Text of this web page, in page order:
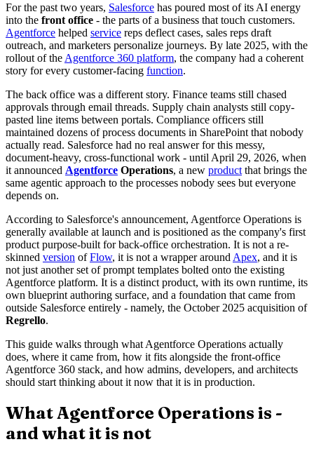
For the past two years, Salesforce has poured most of its AI energy
into the front office - the parts of a business that touch customers.
Agentforce helped service reps deflect cases, sales reps draft
outreach, and marketers personalize journeys. By late 2025, with the
rollout of the Agentforce 360 platform, the company had a coherent
story for every customer-facing function.
The back office was a different story. Finance teams still chased
approvals through email threads. Supply chain analysts still copy-
pasted line items between portals. Compliance officers still
maintained dozens of process documents in SharePoint that nobody
actually read. Salesforce had no real answer for this messy,
document-heavy, cross-functional work - until April 29, 2026, when
it announced Agentforce Operations, a new product that brings the
same agentic approach to the processes nobody sees but everyone
depends on.
According to Salesforce's announcement, Agentforce Operations is
generally available at launch and is positioned as the company's first
product purpose-built for back-office orchestration. It is not a re-
skinned version ofFlow, it is not a wrapper around Apex, and it is
not just another set of prompt templates bolted onto the existing
Agentforce platform. It is a distinct product, with its own runtime, its
own blueprint authoring surface, and a foundation that came from
outside Salesforce entirely - namely, the October 2025 acquisition of
Regrello.
This guide walks through what Agentforce Operations actually
does, where it came from, how it fits alongside the front-office
Agentforce 360 stack, and how admins, developers, and architects
should start thinking about it now that it is in production.
What Agentforce Operations is -
and what it is not